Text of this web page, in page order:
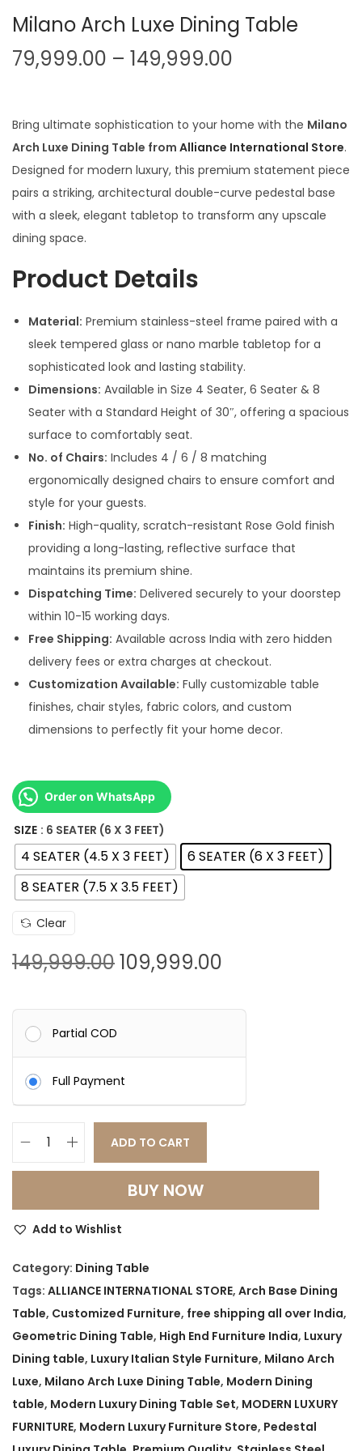
Milano Arch Luxe Dining Table
79,999.00 – 149,999.00
c
e
r
a
n
7
9
,
9
9
.
0
t
h
o
g
h
1
4
9
.
Bring ultimate sophistication to your home with the Milano
Arch Luxe Dining Table from Alliance International Store.
Designed for modern luxury, this premium statement piece
pairs a striking, architectural double-curve pedestal base
with a sleek, elegant tabletop to transform any upscale
dining space.
Product Details
Material: Premium stainless-steel frame paired with a
sleek tempered glass or nano marble tabletop for a
sophisticated look and lasting stability.
Dimensions: Available in Size 4 Seater, 6 Seater & 8
Seater with a Standard Height of 30″, offering a spacious
surface to comfortably seat.
No. of Chairs: Includes 4 / 6 / 8 matching
ergonomically designed chairs to ensure comfort and
style for your guests.
Finish: High-quality, scratch-resistant Rose Gold finish
providing a long-lasting, reflective surface that
maintains its premium shine.
Dispatching Time: Delivered securely to your doorstep
within 10-15 working days.
Free Shipping: Available across India with zero hidden
delivery fees or extra charges at checkout.
Customization Available: Fully customizable table
finishes, chair styles, fabric colors, and custom
dimensions to perfectly fit your home decor.
Order on WhatsApp
SIZE : 6 SEATER (6 X 3 FEET)
4 SEATER (4.5 X 3 FEET)
6 SEATER (6 X 3 FEET)
8 SEATER (7.5 X 3.5 FEET)
Clear
149,999.00O
i
i
n
a
l
p
r
c
e
w
a
s
:
1
4
9
,
109,999.00
r
e
t
i
e
1
0
9
,
9
9
Partial COD
Full Payment
i
a
o
A
c
h
L
u
x
e
ADD TO CART
BUY NOW
Add to Wishlist
Category: Dining Table
Tags: ALLIANCE INTERNATIONAL STORE, Arch Base Dining
Table, Customized Furniture, free shipping all over India,
Geometric Dining Table, High End Furniture India, Luxury
Dining table, Luxury Italian Style Furniture, Milano Arch
Luxe, Milano Arch Luxe Dining Table, Modern Dining
table, Modern Luxury Dining Table Set, MODERN LUXURY
FURNITURE, Modern Luxury Furniture Store, Pedestal